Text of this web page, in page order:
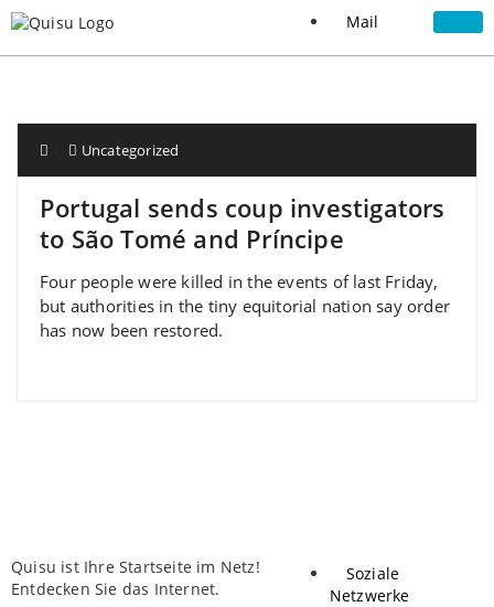
Mail
Soziale
Netzwerke
Uncategorized
Portugal sends coup investigators
to São Tomé and Príncipe
Four people were killed in the events of last Friday,
but authorities in the tiny equitorial nation say order
has now been restored.
Quisu ist Ihre Startseite im Netz!
Entdecken Sie das Internet.